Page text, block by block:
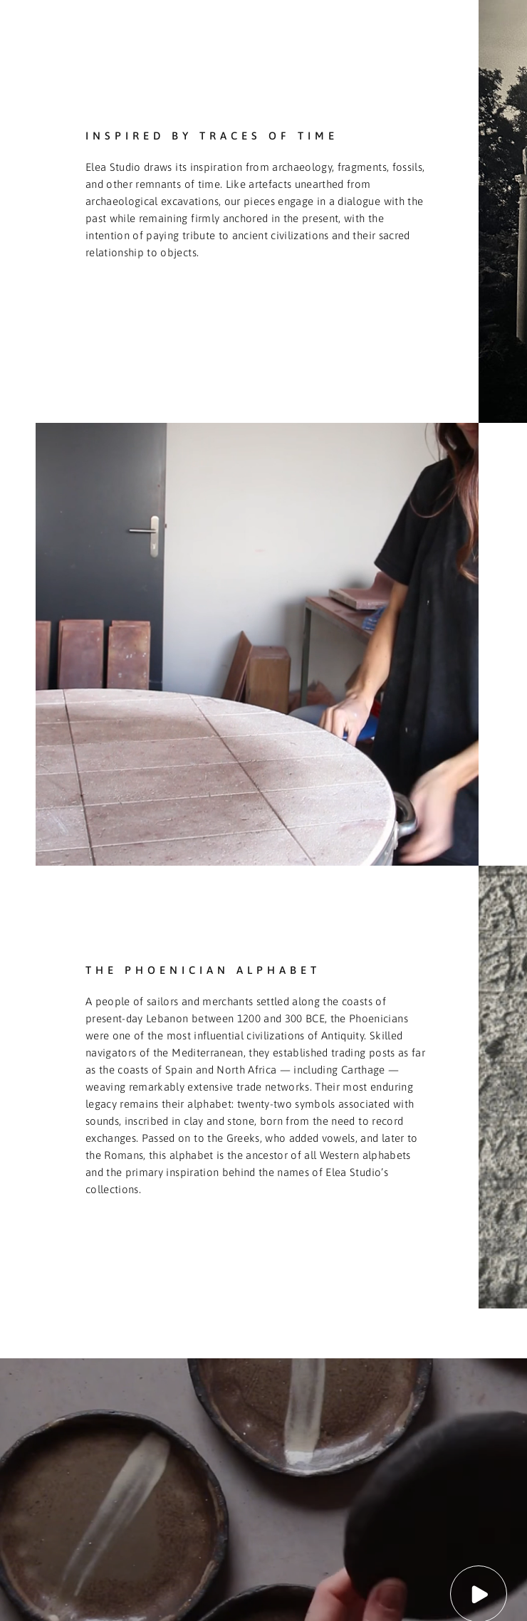
INSPIRED BY TRACES OF TIME
Elea Studio draws its inspiration from archaeology, fragments, fossils,
and other remnants of time. Like artefacts unearthed from
archaeological excavations, our pieces engage in a dialogue with the
past while remaining firmly anchored in the present, with the
intention of paying tribute to ancient civilizations and their sacred
relationship to objects.
THE PHOENICIAN ALPHABET
A people of sailors and merchants settled along the coasts of
present-day Lebanon between 1200 and 300 BCE, the Phoenicians
were one of the most influential civilizations of Antiquity. Skilled
navigators of the Mediterranean, they established trading posts as far
as the coasts of Spain and North Africa — including Carthage —
weaving remarkably extensive trade networks. Their most enduring
legacy remains their alphabet: twenty-two symbols associated with
sounds, inscribed in clay and stone, born from the need to record
exchanges. Passed on to the Greeks, who added vowels, and later to
the Romans, this alphabet is the ancestor of all Western alphabets
and the primary inspiration behind the names of Elea Studio’s
collections.